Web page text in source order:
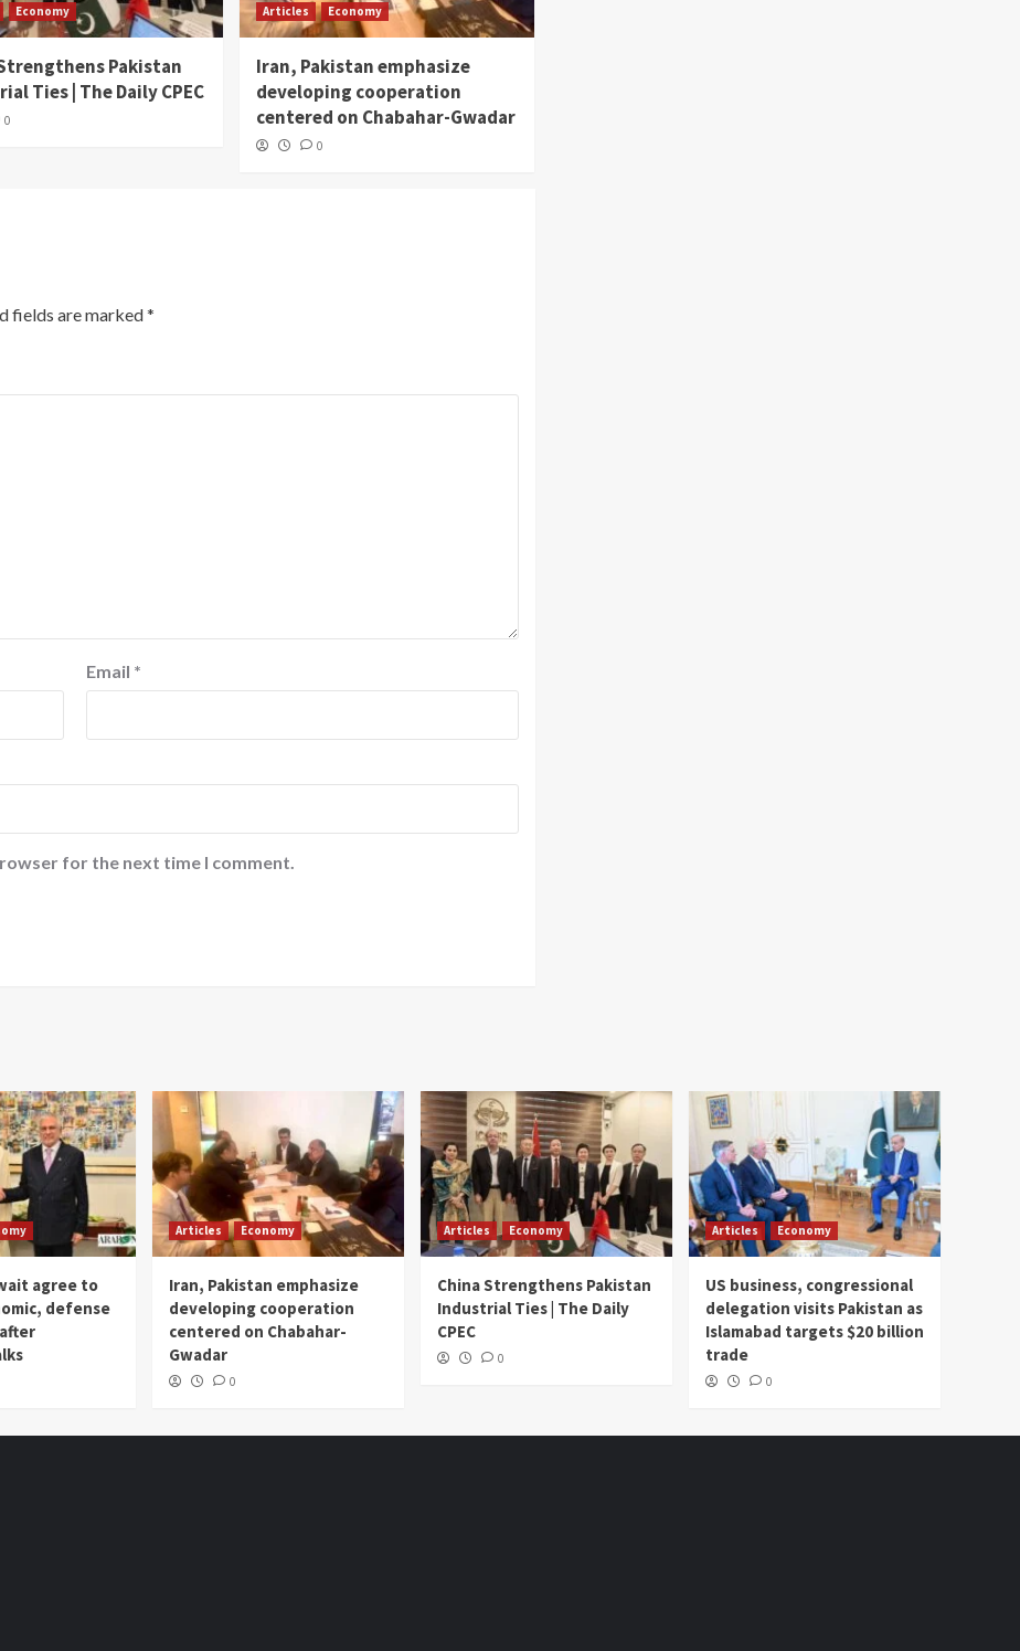
Economy
Pakistan
Ties | The Daily CPEC
0
Articles Economy
Iran, Pakistan emphasize
developing cooperation
centered on Chabahar-Gwadar
0
fields are marked*
Email *
for the next time I comment.
agree to
defense
Articles Economy
Iran, Pakistan emphasize
developing cooperation
centered on Chabahar-
Gwadar
0
Articles Economy
China Strengthens Pakistan
Industrial Ties | The Daily
CPEC
0
Articles Economy
US business, congressional
delegation visits Pakistan as
Islamabad targets $20 billion
trade
0